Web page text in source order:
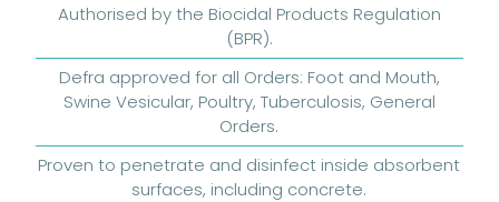
Authorised by the Biocidal Products Regulation
(BPR).
Defra approved for all Orders: Foot and Mouth,
Swine Vesicular, Poultry, Tuberculosis, General
Orders.
Proven to penetrate and disinfect inside absorbent
surfaces, including concrete.